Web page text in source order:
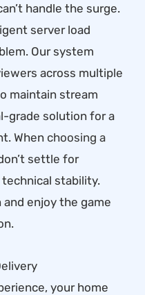
handle the surge.
server load
Our system
across multiple
maintain stream
grade solution for a
When choosing a
settle for
stability.
and enjoy the game
your home